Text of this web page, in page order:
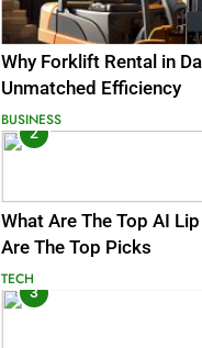
Why Forklift Rental in
Unmatched Efficiency
BUSINESS
2
What Are The Top AI
Are The Top Picks
TECH
3